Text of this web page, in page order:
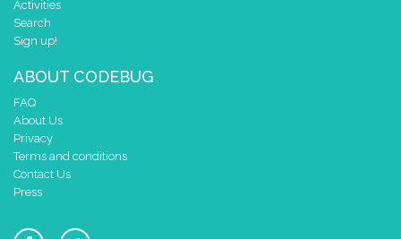
Activities
Search
Sign up!
ABOUT CODEBUG
FAQ
About Us
Privacy
Terms and conditions
Contact Us
Press